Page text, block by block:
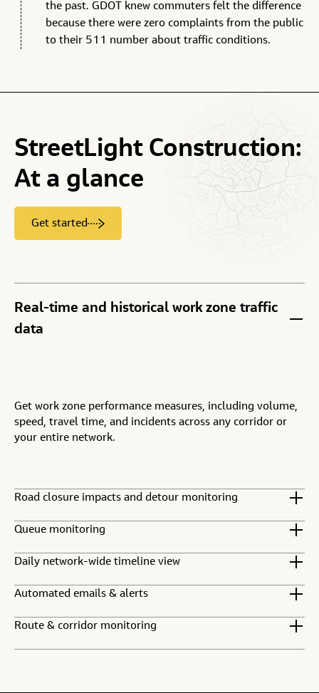
the past. GDOT knew commuters felt the difference
because there were zero complaints from the public
to their 511 number about traffic conditions.
StreetLight Construction:
At a glance
Get started
Real-time and historical work zone traffic
data
Get work zone performance measures, including volume,
speed, travel time, and incidents across any corridor or
your entire network.
Road closure impacts and detour monitoring
Queue monitoring
Daily network-wide timeline view
Automated emails & alerts
Route & corridor monitoring